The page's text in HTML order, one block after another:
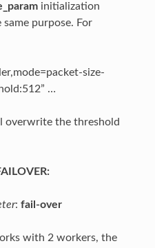
initialization
purpose. For
size-
…
overwrite the threshold
: fail-over
with 2 workers, the